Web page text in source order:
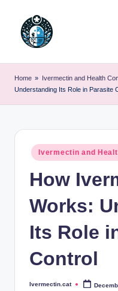
Home » Ivermectin and Health
Understanding Its Role in Parasite
Posted
in
Ivermectin and
How
Works:
Its Role
Control
Posted
Ivermectin.cat